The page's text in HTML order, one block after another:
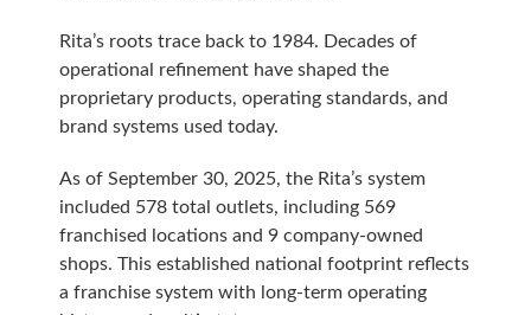
Rita’s roots trace back to 1984. Decades of
operational refinement have shaped the
proprietary products, operating standards, and
brand systems used today.
As of September 30, 2025, the Rita’s system
included 578 total outlets, including 569
franchised locations and 9 company-owned
shops. This established national footprint reflects
a franchise system with long-term operating